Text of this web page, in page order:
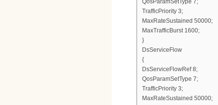
QosParamSetType 7;
TrafficPriority 3;
MaxRateSustained 50000;
MaxTrafficBurst 1600;
}
DsServiceFlow
{
DsServiceFlowRef 8;
QosParamSetType 7;
TrafficPriority 3;
MaxRateSustained 50000;